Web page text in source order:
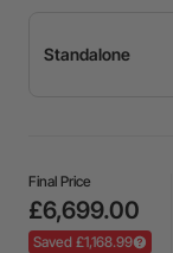
Final Price
£6,699.00
Saved £1,168.99